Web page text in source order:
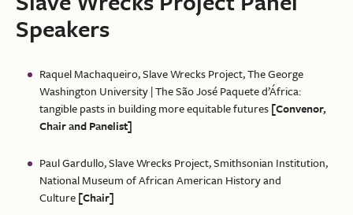
Speakers
Raquel Machaqueiro, Slave Wrecks Project, The George
Washington University | The São José Paquete d’África:
tangible pasts in building more equitable futures[Convenor,
Chair and Panelist]
Paul Gardullo, Slave Wrecks Project, Smithsonian Institution,
National Museum of African American History and
Culture[Chair]